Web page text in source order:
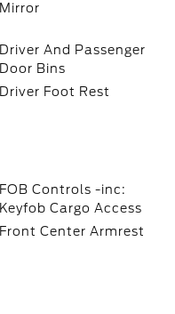
Mirror
Driver And Passenger
Door Bins
Driver Foot Rest
FOB Controls -inc:
Keyfob Cargo Access
Front Center Armrest